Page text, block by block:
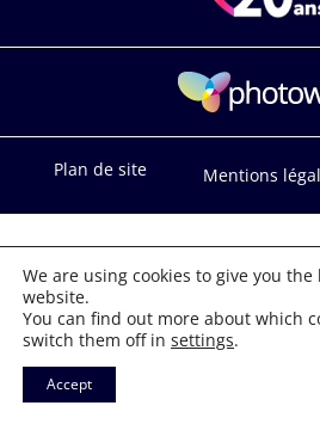
Plan de site Mentions
We are using cookies to give you
website.
You can find out more about which
switch them off in settings.
Accept